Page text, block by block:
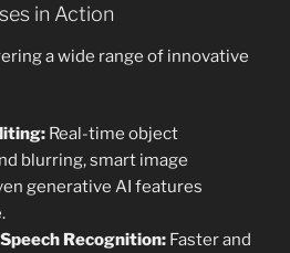
in Action
a wide range of innovative
Real-time object
blurring, smart image
generative AI features
Recognition: Faster and